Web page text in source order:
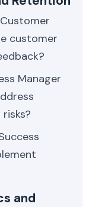
customer
Manager
and